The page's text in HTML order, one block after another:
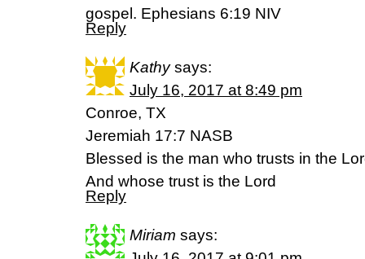
gospel. Ephesians 6:19 NIV
Reply
Kathy says:
July 16, 2017 at 8:49 pm
Conroe, TX
Jeremiah 17:7 NASB
Blessed is the man who trusts in the
And whose trust is the Lord
Reply
Miriam says: